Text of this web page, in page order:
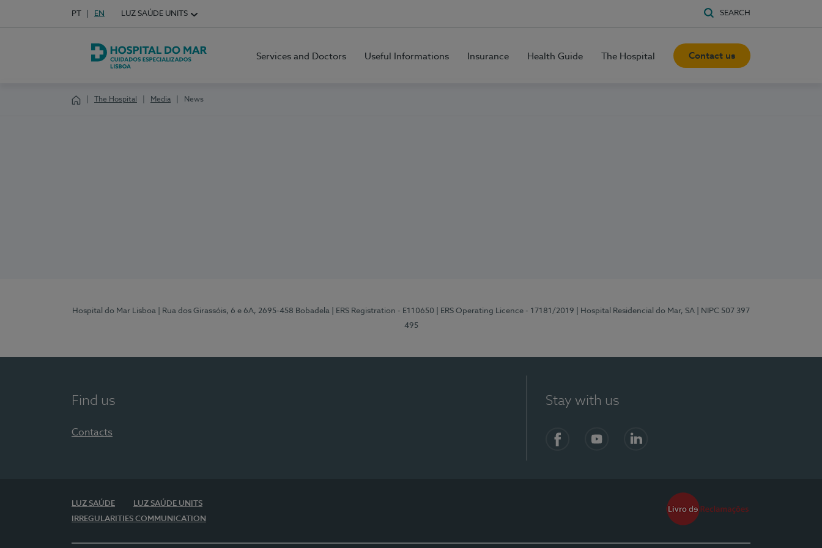
Choose your language
Idioma em Português
PT English Language
EN LUZ SAÚDE UNITS SEARCH
Hospital do Mar Lisboa
Services and Doctors Useful Informations Insurance Health Guide The Hospital Contact us
The Hospital Media News
Hospital do Mar Lisboa | Rua dos Girassóis, 6 e 6A, 2695-458 Bobadela | ERS Registration - E110650 | ERS Operating Licence - 17181/2019 | Hospital Residencial do Mar, SA
| NIPC 507 397
495
Find us
Contacts
Stay with us
LUZ SAÚDE
LUZ SAÚDE UNITS
IRREGULARITIES COMMUNICATION